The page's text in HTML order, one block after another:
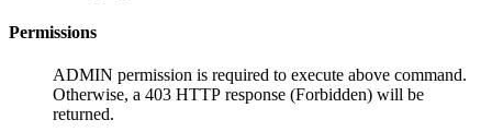
Permissions
ADMIN permission is required to execute above command.
Otherwise, a 403 HTTP response (Forbidden) will be
returned.